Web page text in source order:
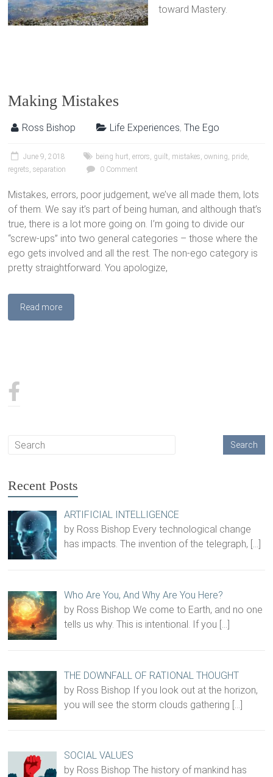
toward Mastery.
Making Mistakes
Ross Bishop Life Experiences,The Ego
June 9, 2018 being hurt,errors, guilt, mistakes,owning, pride,
regrets,separation 0 Comment
Mistakes, errors, poor judgement, we’ve all made them, lots
of them. We say it’s part of being human, and although that’s
true, there is a lot more going on. I’m going to divide our
“screw-ups” into two general categories – those where the
ego gets involved and all the rest. The non-ego category is
pretty straightforward. You apologize,
Read more
Recent Posts
ARTIFICIAL INTELLIGENCE
by Ross Bishop Every technological change
has impacts. The invention of the telegraph, […]
Who Are You, And Why Are You Here?
by Ross Bishop We come to Earth, and no one
tells us why. This is intentional. If you […]
THE DOWNFALL OF RATIONAL THOUGHT
by Ross Bishop If you look out at the horizon,
you will see the storm clouds gathering […]
SOCIAL VALUES
by Ross Bishop The history of mankind has